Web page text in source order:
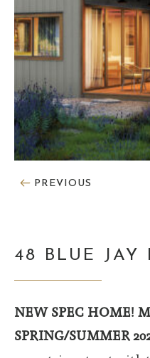
PREVIOUS
48 BLUE JAY
NEW SPEC HOME!
SPRING/SUMMER